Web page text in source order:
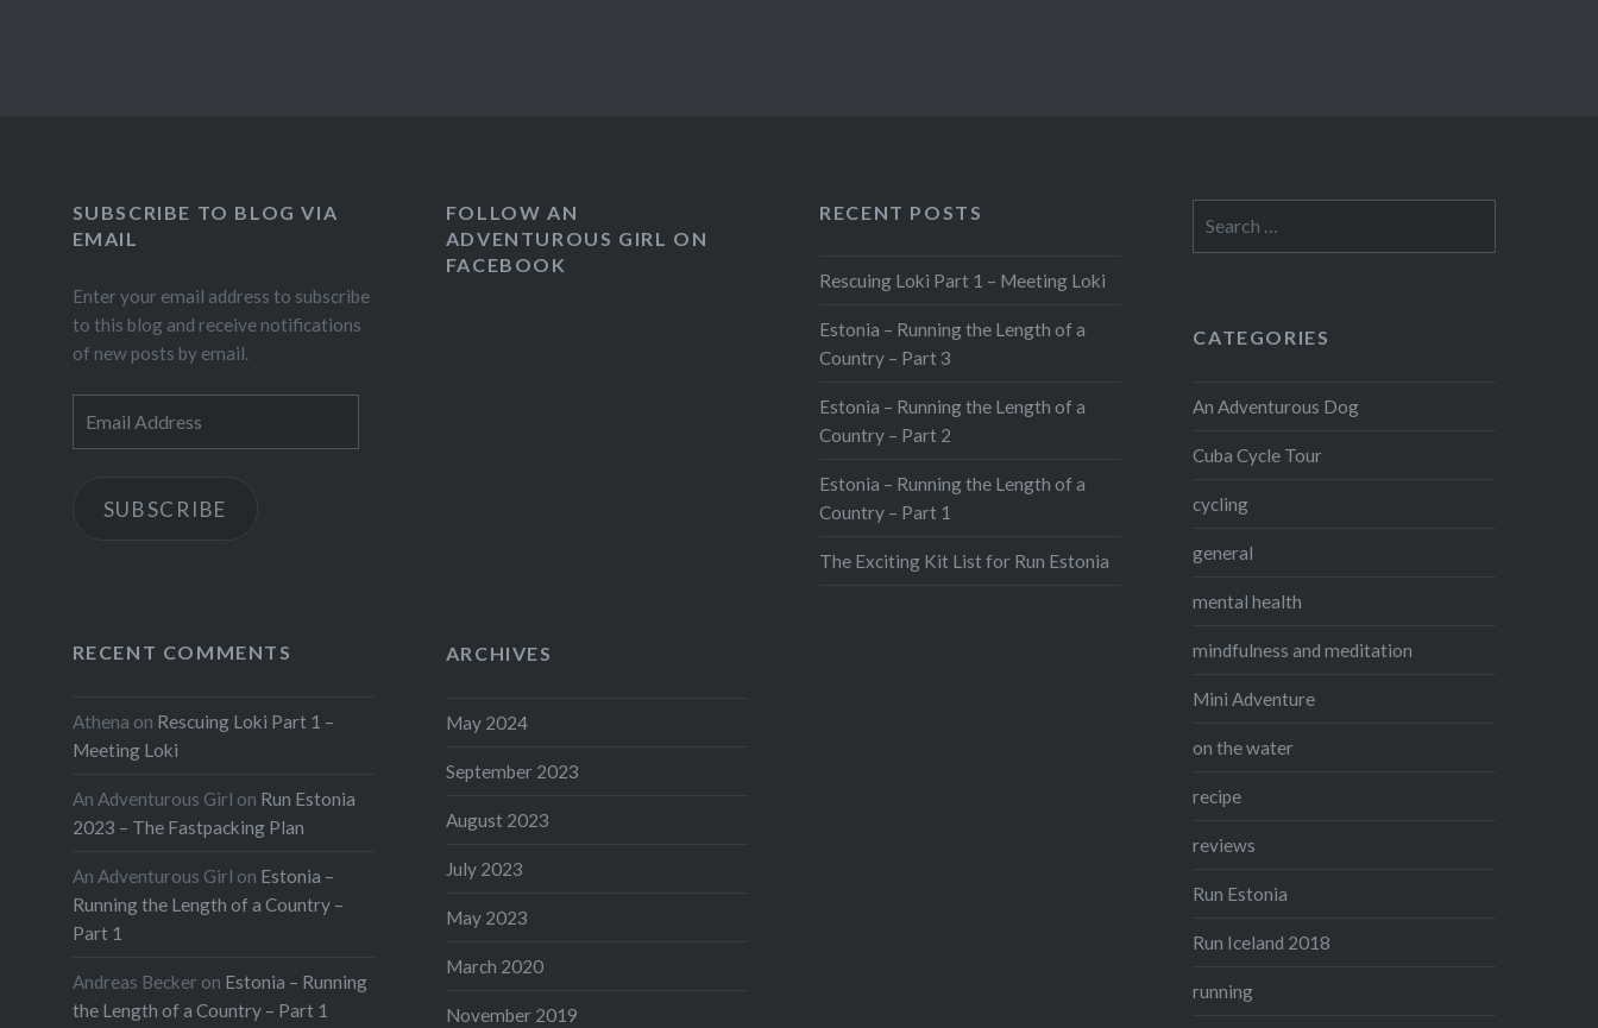
SUBSCRIBE TO BLOG VIA
EMAIL
Enter your email address to subscribe
to this blog and receive notifications
of new posts by email.
SUBSCRIBE
FOLLOW AN
ADVENTUROUS GIRL ON
FACEBOOK
RECENT POSTS
Rescuing Loki Part 1 – Meeting Loki
Estonia – Running the Length of a
Country – Part 3
Estonia – Running the Length of a
Country – Part 2
Estonia – Running the Length of a
Country – Part 1
The Exciting Kit List for Run Estonia
CATEGORIES
An Adventurous Dog
Cuba Cycle Tour
cycling
general
mental health
mindfulness and meditation
Mini Adventure
on the water
recipe
reviews
Run Estonia
Run Iceland 2018
running
RECENT COMMENTS
Athena on Rescuing Loki Part 1 –
Meeting Loki
An Adventurous Girl on Run Estonia
2023 – The Fastpacking Plan
An Adventurous Girl on Estonia –
Running the Length of a Country –
Part 1
Andreas Becker on Estonia – Running
the Length of a Country – Part 1
ARCHIVES
May 2024
September 2023
August 2023
July 2023
May 2023
March 2020
November 2019